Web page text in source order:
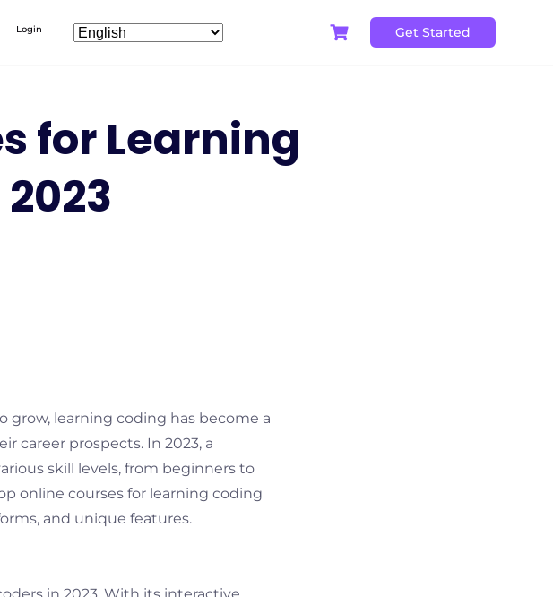
Login Get Started
for Learning
learning coding has become a
career prospects. In 2023, a
skill levels, from beginners to
online courses for learning coding
and unique features.